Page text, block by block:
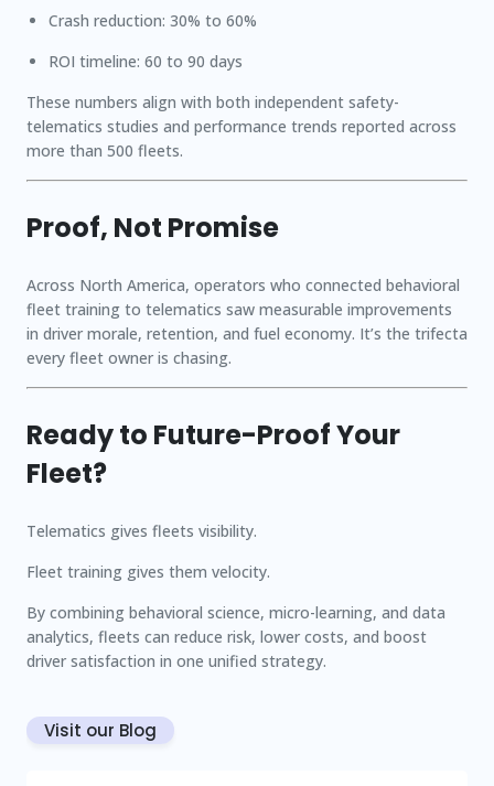
Crash reduction: 30% to 60%
ROI timeline: 60 to 90 days
These numbers align with both independent safety-
telematics studies and performance trends reported across
more than 500 fleets.
Proof, Not Promise
Across North America, operators who connected behavioral
fleet training to telematics saw measurable improvements
in driver morale, retention, and fuel economy. It’s the trifecta
every fleet owner is chasing.
Ready to Future-Proof Your
Fleet?
Telematics gives fleets visibility.
Fleet training gives them velocity.
By combining behavioral science, micro-learning, and data
analytics, fleets can reduce risk, lower costs, and boost
driver satisfaction in one unified strategy.
Visit our Blog